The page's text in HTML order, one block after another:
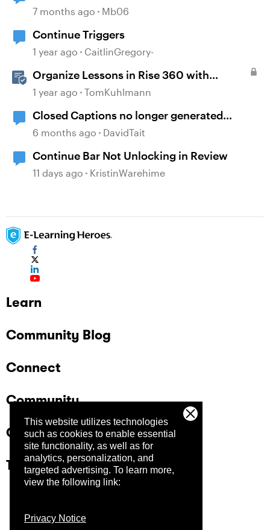
This website utilizes technologies
such as cookies to enable essential
site functionality, as well as for
analytics, personalization, and
targeted advertising. To learn more,
view the following link:
Privacy Notice
7 months ago Mb06
Continue Triggers
1 year ago CaitlinGregory-
Organize Lessons in Rise 360 with
Dividers & Continue Blocks
1 year ago TomKuhlmann
Closed Captions no longer generated
automatically?
6 months ago DavidTait
Continue Bar Not Unlocking in Review
11 days ago KristinWarehime
Learn
Community Blog
Connect
Community
Company
Trust Center